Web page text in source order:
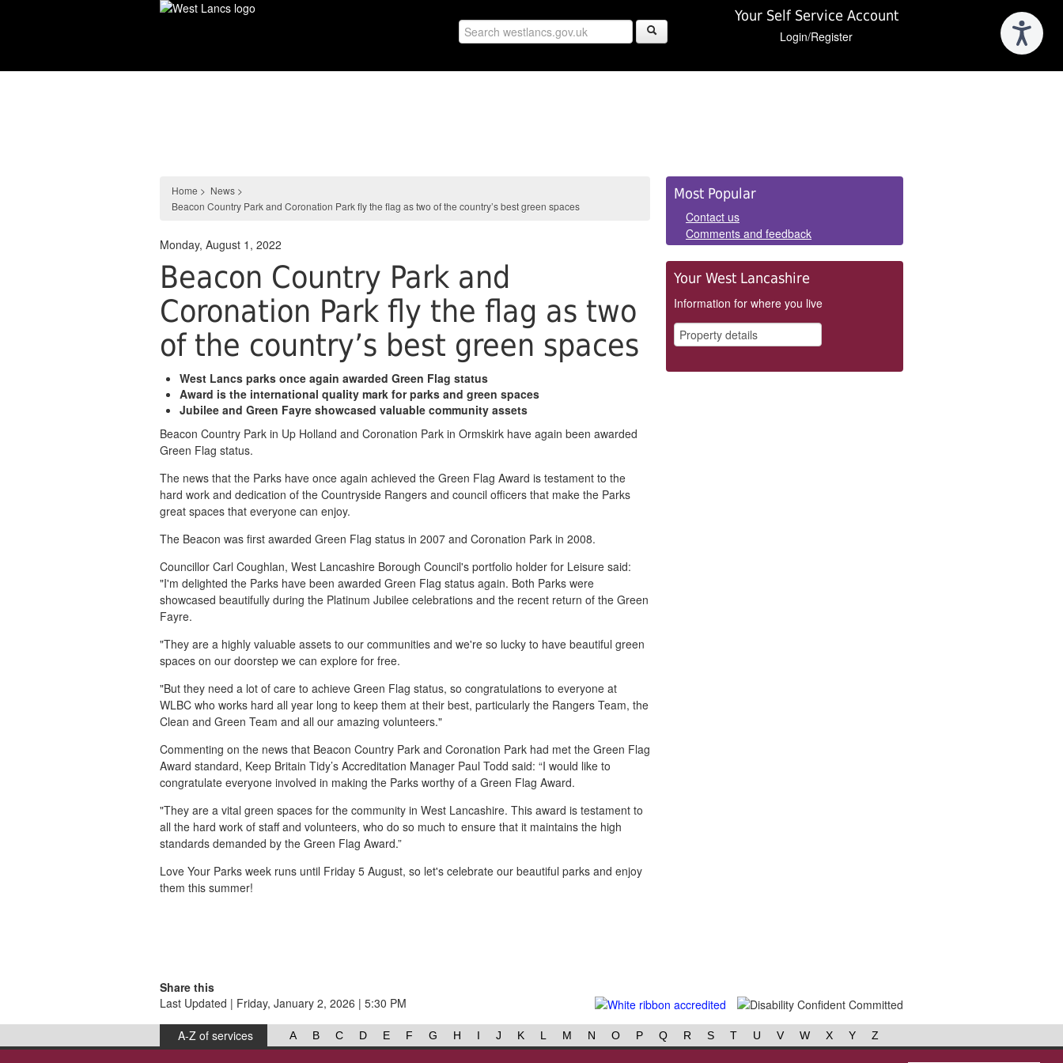
Your Self Service Account
Login/Register
Home > News >
Beacon Country Park and Coronation Park fly the flag as two of the country’s best green spaces
Monday, August 1, 2022
Beacon Country Park and
Coronation Park fly the flag as two
of the country’s best green spaces
West Lancs parks once again awarded Green Flag status
Award is the international quality mark for parks and green spaces
Jubilee and Green Fayre showcased valuable community assets
Beacon Country Park in Up Holland and Coronation Park in Ormskirk have again been awarded
Green Flag status.
The news that the Parks have once again achieved the Green Flag Award is testament to the
hard work and dedication of the Countryside Rangers and council officers that make the Parks
great spaces that everyone can enjoy.
The Beacon was first awarded Green Flag status in 2007 and Coronation Park in 2008.
Councillor Carl Coughlan, West Lancashire Borough Council's portfolio holder for Leisure said:
"I'm delighted the Parks have been awarded Green Flag status again. Both Parks were
showcased beautifully during the Platinum Jubilee celebrations and the recent return of the Green
Fayre.
"They are a highly valuable assets to our communities and we're so lucky to have beautiful green
spaces on our doorstep we can explore for free.
"But they need a lot of care to achieve Green Flag status, so congratulations to everyone at
WLBC who works hard all year long to keep them at their best, particularly the Rangers Team, the
Clean and Green Team and all our amazing volunteers."
Commenting on the news that Beacon Country Park and Coronation Park had met the Green Flag
Award standard, Keep Britain Tidy’s Accreditation Manager Paul Todd said: “I would like to
congratulate everyone involved in making the Parks worthy of a Green Flag Award.
"They are a vital green spaces for the community in West Lancashire. This award is testament to
all the hard work of staff and volunteers, who do so much to ensure that it maintains the high
standards demanded by the Green Flag Award.”
Love Your Parks week runs until Friday 5 August, so let's celebrate our beautiful parks and enjoy
them this summer!
Side
Panels
Most Popular
Contact us
Comments and feedback
Your West Lancashire
Information for where you live
Share this
Last Updated | Friday, January 2, 2026 | 5:30 PM
A-Z of services A B C D E F G H I J K L M N O P Q R S T U V W X Y
Z